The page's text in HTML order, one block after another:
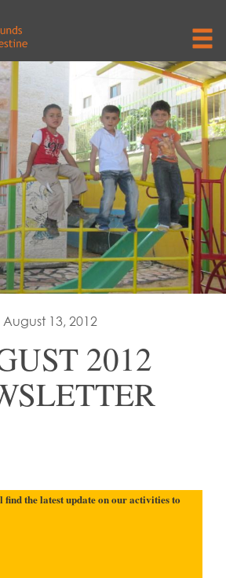
August 13, 2012
2012
the latest update on our activities to